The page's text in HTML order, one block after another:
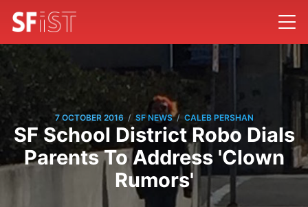
7 OCTOBER 2016 / SF NEWS / CALEB PERSHAN
SF School District Robo Dials
Parents To Address 'Clown
Rumors'